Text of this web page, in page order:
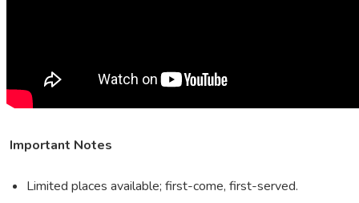
Important Notes
Limited places available; first-come, first-served.